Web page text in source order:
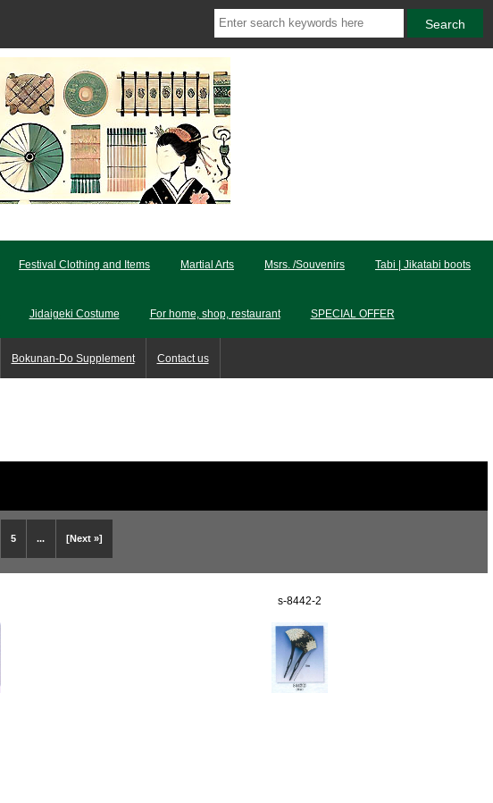
Festival Clothing and Items Martial Arts Msrs. /Souvenirs Tabi | Jikatabi boots
Jidaigeki Costume For home, shop, restaurant SPECIAL OFFER
Bokunan-Do Supplement Contact us
5 ... [Next »]
s-8442-2